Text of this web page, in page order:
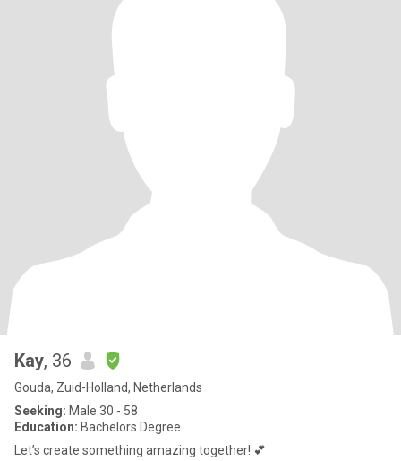
Kay, 36
Gouda, Zuid-Holland, Netherlands
Seeking: Male 30 - 58
Education: Bachelors Degree
Let’s create something amazing together! 💕